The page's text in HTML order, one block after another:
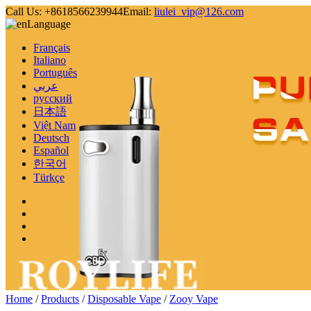
Call Us: +8618566239944Email: liulei_vip@126.com
Language
Français
Italiano
Português
عربي
русский
日本語
Việt Nam
Deutsch
Español
한국어
Türkçe
Home /Products /Disposable Vape / Zooy Vape